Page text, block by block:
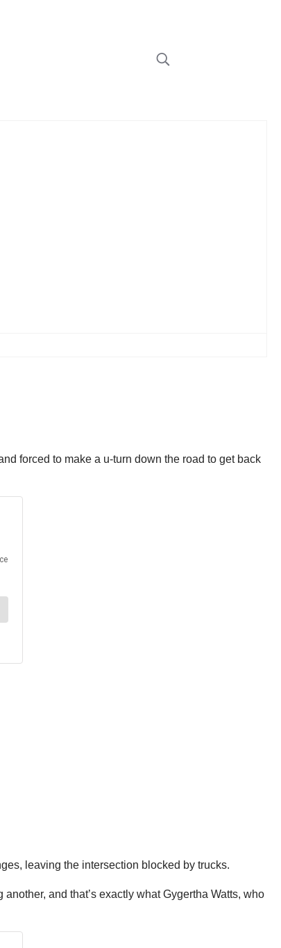
forced to make a u-turn down the road to get back
leaving the intersection blocked by trucks.
and that’s exactly what Gygertha Watts, who